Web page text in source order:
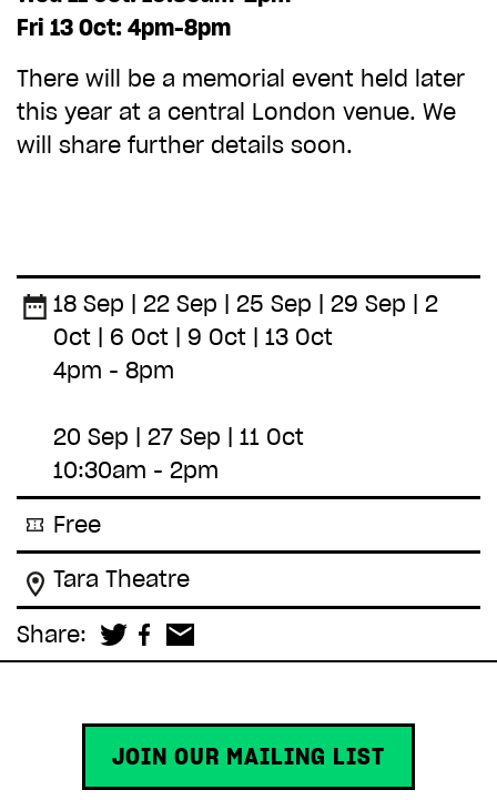
Fri 13 Oct: 4pm-8pm
There will be a memorial event held later
this year at a central London venue. We
will share further details soon.
18 Sep | 22 Sep | 25 Sep | 29 Sep | 2
Oct | 6 Oct | 9 Oct | 13 Oct
4pm - 8pm
20 Sep | 27 Sep | 11 Oct
10:30am - 2pm
Free
Tara Theatre
Share:
JOIN OUR MAILING LIST